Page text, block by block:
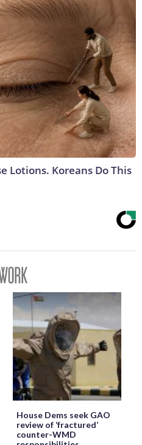
Lotions. Koreans Do This
House Dems seek GAO
review of ‘fractured’
counter-WMD